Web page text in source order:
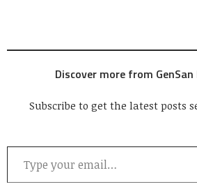
Discover more from
Subscribe to get the latest posts
Type your email…